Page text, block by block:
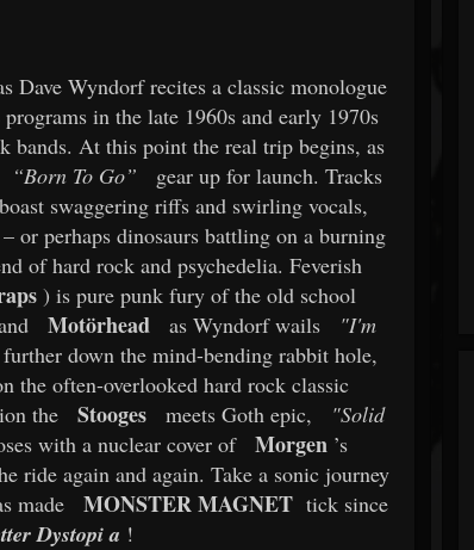
Dave Wyndorf recites a classic monologue
in the late 1960s and early 1970s
bands. At this point the real trip begins, as
“Born To Go”
gear up for launch. Tracks
swaggering riffs and swirling vocals,
or perhaps dinosaurs battling on a burning
of hard rock and psychedelia. Feverish
) is pure punk fury of the old school
Motörhead as Wyndorf wails
"I'm
down the mind-bending rabbit hole,
the often-overlooked hard rock classic
the Stooges meets Goth epic,
"Solid
with a nuclear cover of Morgen’s
ride again and again. Take a sonic journey
made
MONSTER MAGNET tick since
Dystopi a !